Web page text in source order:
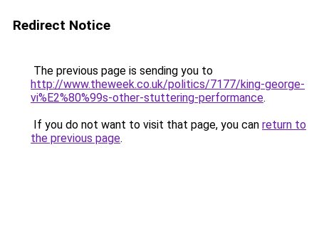
Redirect Notice
The previous page is sending you to
http://www.theweek.co.uk/politics/7177/king-george-
vi%E2%80%99s-other-stuttering-performance.
If you do not want to visit that page, you can return to
the previous page.